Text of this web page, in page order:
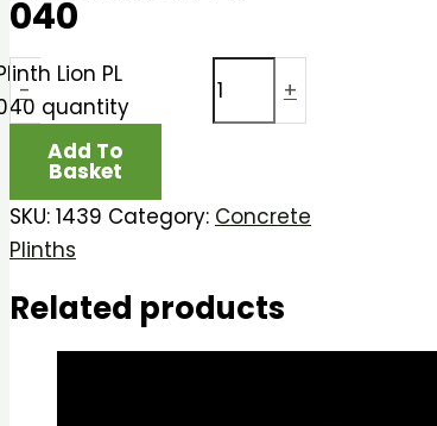
040
-
Lion PL
quantity
+
Add To
Basket
SKU: 1439 Category: Concrete
Plinths
Related products